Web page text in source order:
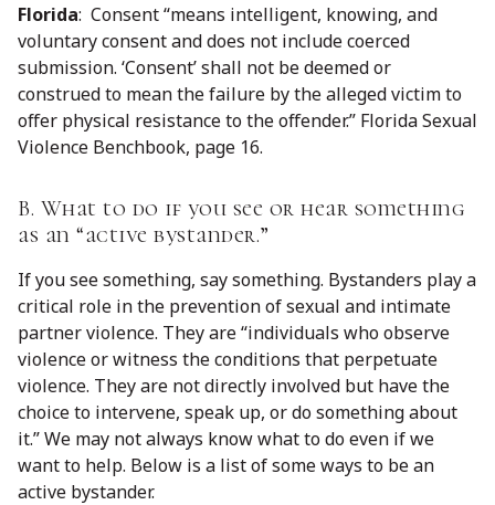
Florida: Consent “means intelligent, knowing, and
voluntary consent and does not include coerced
submission. ‘Consent’ shall not be deemed or
construed to mean the failure by the alleged victim to
offer physical resistance to the offender.” Florida Sexual
Violence Benchbook, page 16.
B. What to do if you see or hear something
as an “active bystander.”
If you see something, say something. Bystanders play a
critical role in the prevention of sexual and intimate
partner violence. They are “individuals who observe
violence or witness the conditions that perpetuate
violence. They are not directly involved but have the
choice to intervene, speak up, or do something about
it.” We may not always know what to do even if we
want to help. Below is a list of some ways to be an
active bystander.